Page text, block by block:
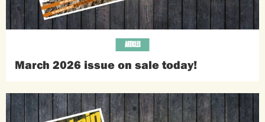
March 2026 issue on sale today!
ARTICLES